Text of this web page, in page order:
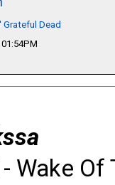
Grateful Dead
Wake Of